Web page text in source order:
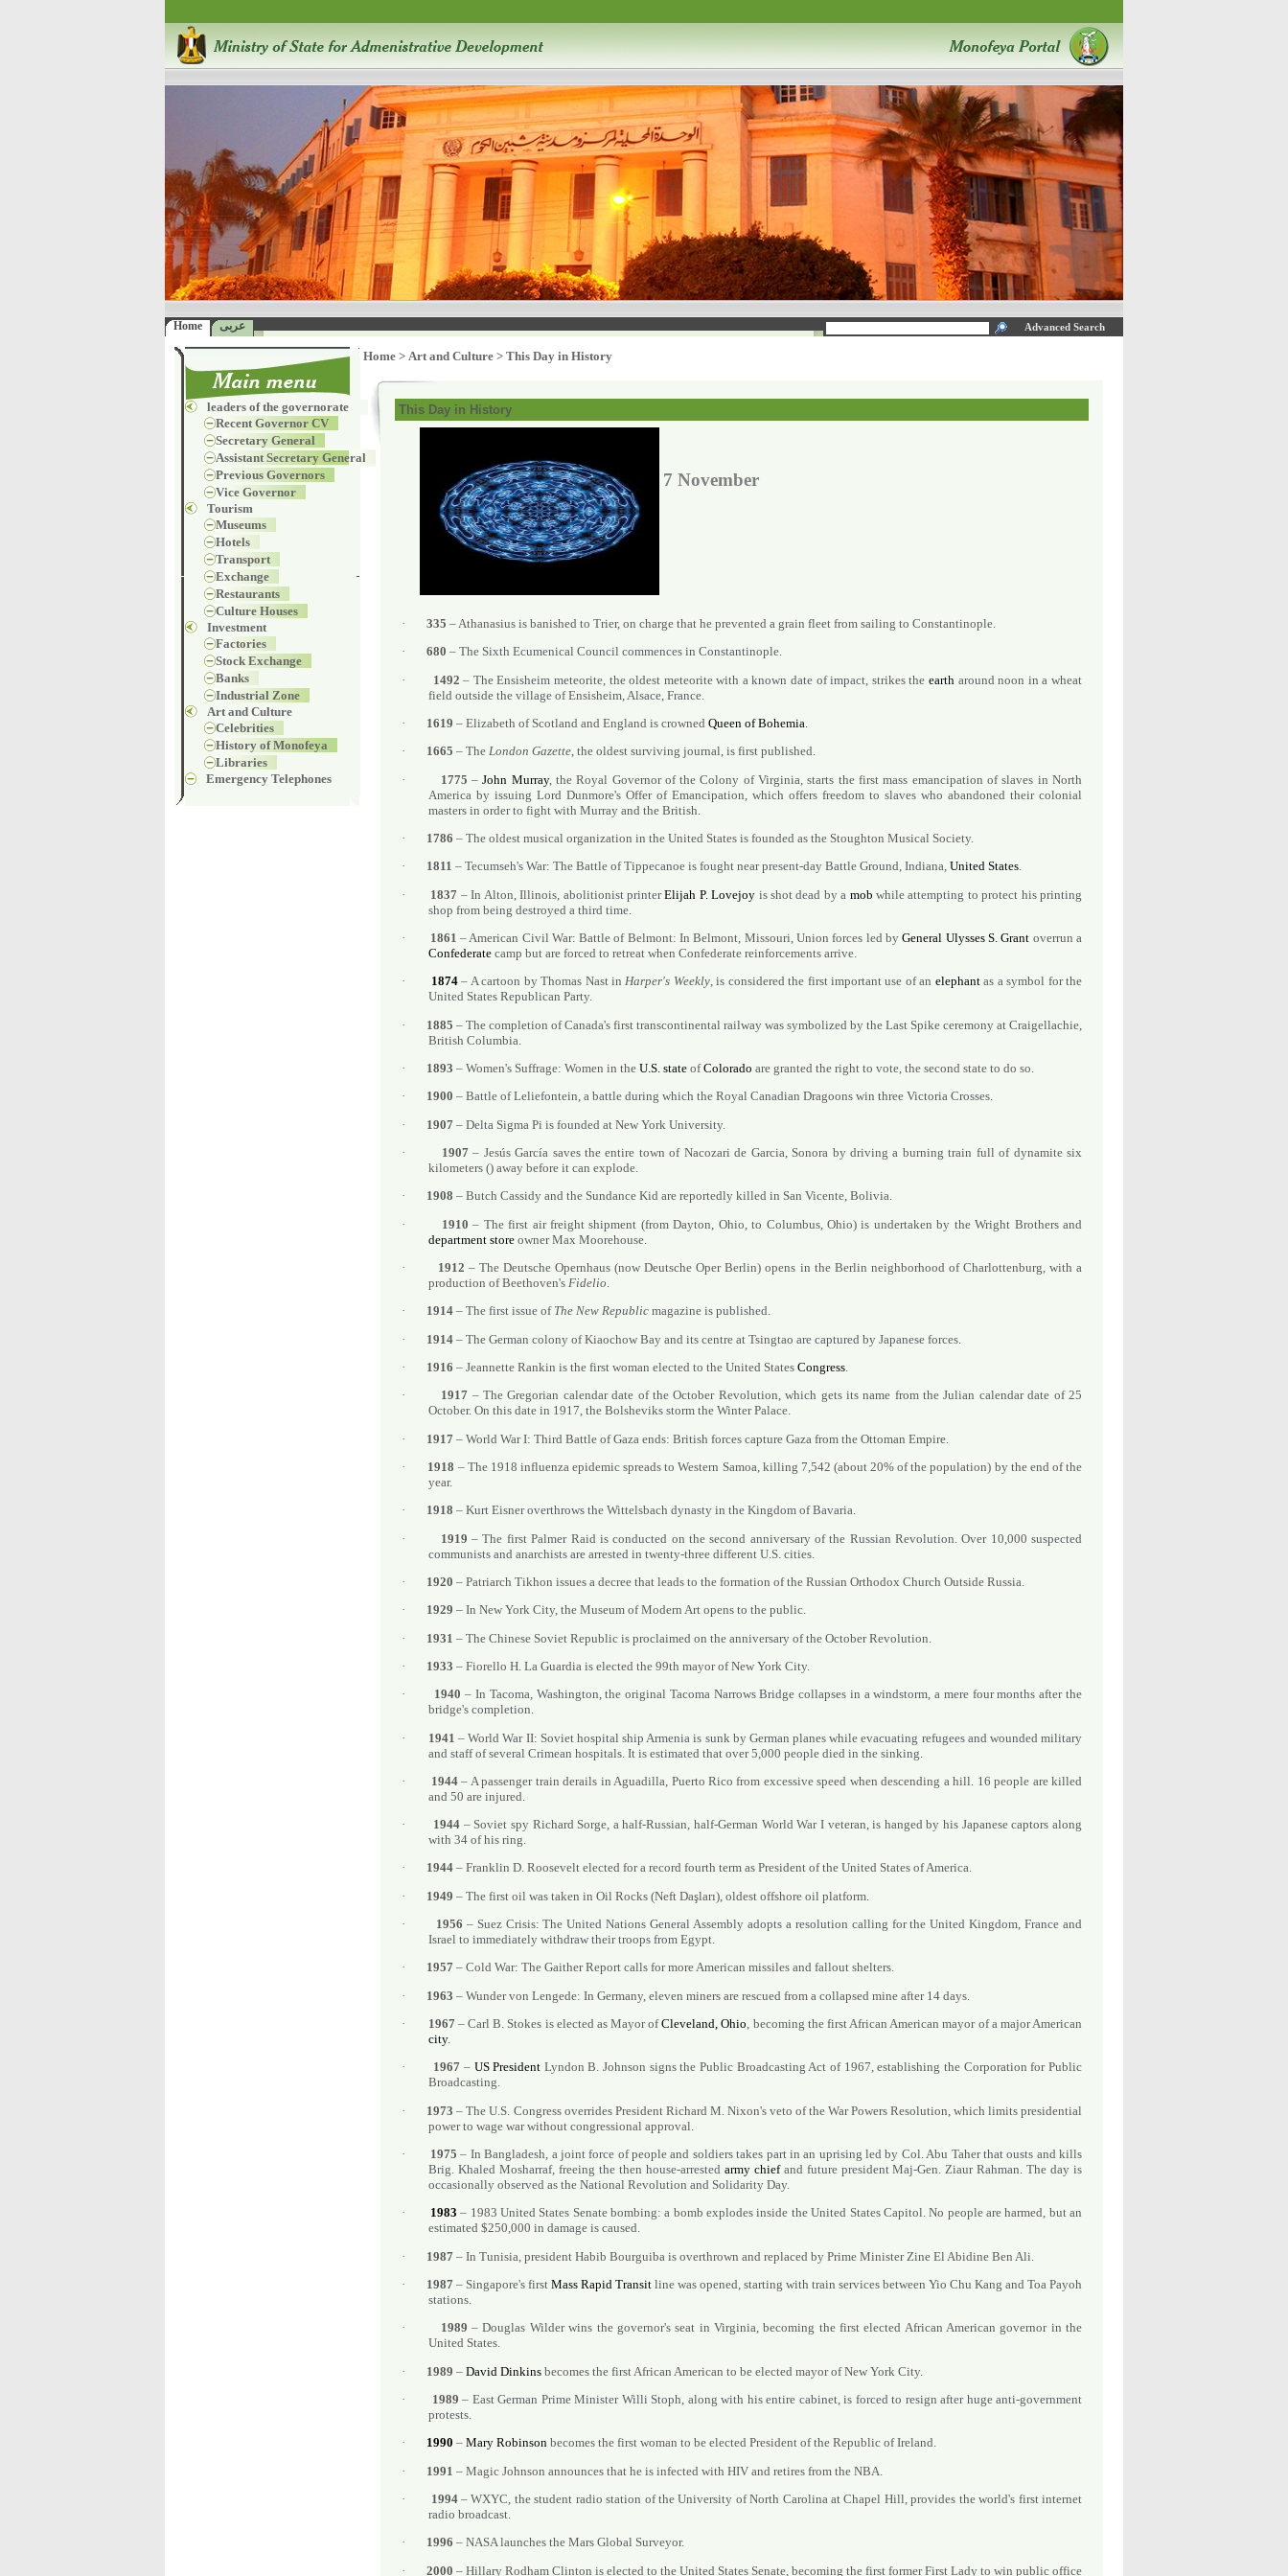
Home عربى Advanced Search
leaders of the governorate
Recent Governor CV
Secretary General
Assistant Secretary General
Previous Governors
Vice Governor
Tourism
Museums
Hotels
Transport
Exchange
Restaurants
Culture Houses
Investment
Factories
Stock Exchange
Banks
Industrial Zone
Art and Culture
Celebrities
History of Monofeya
Libraries
Emergency Telephones
Home > Art and Culture > This Day in History
This Day in History
7 November
· 335 – Athanasius is banished to Trier, on charge that he prevented a grain fleet from sailing to Constantinople.
·
680 – The Sixth Ecumenical Council commences in Constantinople.
·
1492 – The Ensisheim meteorite, the oldest meteorite with a known date of impact, strikes theearth around noon in a wheat
field outside the village of Ensisheim, Alsace, France.
·
1619 – Elizabeth of Scotland and England is crowned Queen of Bohemia
·
1665 – The London Gazette, the oldest surviving journal, is first published.
·
1775 –John Murray, the Royal Governor of the Colony of Virginia, starts the first mass emancipation of slaves in North
America by issuing Lord Dunmore's Offer of Emancipation, which offers freedom to slaves who abandoned their colonial
masters in order to fight with Murray and the British.
·
1786 – The oldest musical organization in the United States is founded as the Stoughton Musical Society.
·
1811 – Tecumseh's War: The Battle of Tippecanoe is fought near present-day Battle Ground, Indiana, United States.
·
1837 – In Alton, Illinois, abolitionist printerElijah P. Lovejoy is shot dead by a mob while attempting to protect his printing
shop from being destroyed a third time.
·
1861 – American Civil War: Battle of Belmont: In Belmont, Missouri, Union forces led byGeneral Ulysses S. Grant overrun a
Confederate camp but are forced to retreat when Confederate reinforcements arrive.
·
1874– A cartoon by Thomas Nast inHarper's Weekly, is considered the first important use of an elephantas a symbol for the
United States Republican Party.
·
1885 – The completion of Canada's first transcontinental railway was symbolized by the Last Spike ceremony at Craigellachie,
British Columbia.
·
1893 – Women's Suffrage: Women in the U.S. state ofColorado are granted the right to vote, the second state to do so.
·
1900 – Battle of Leliefontein, a battle during which the Royal Canadian Dragoons win three Victoria Crosses.
·
1907 – Delta Sigma Pi is founded at New York University.
·
1907 – Jesús García saves the entire town of Nacozari de Garcia, Sonora by driving a burning train full of dynamite six
kilometers () away before it can explode.
·
1908 – Butch Cassidy and the Sundance Kid are reportedly killed in San Vicente, Bolivia.
·
1910 – The first air freight shipment (from Dayton, Ohio, to Columbus, Ohio) is undertaken by the Wright Brothers and
department store owner Max Moorehouse.
·
1912 – The Deutsche Opernhaus (now Deutsche Oper Berlin) opens in the Berlin neighborhood of Charlottenburg, with a
production of Beethoven's Fidelio
·
1914 – The first issue of The New Republic magazine is published.
·
1914 – The German colony of Kiaochow Bay and its centre at Tsingtao are captured by Japanese forces.
·
1916 – Jeannette Rankin is the first woman elected to the United States Congress
·
1917 – The Gregorian calendar date of the October Revolution, which gets its name from the Julian calendar date of 25
October. On this date in 1917, the Bolsheviks storm the Winter Palace.
·
1917 – World War I: Third Battle of Gaza ends: British forces capture Gaza from the Ottoman Empire.
·
1918 – The 1918 influenza epidemic spreads to Western Samoa, killing 7,542 (about 20% of the population) by the end of the
year.
·
1918 – Kurt Eisner overthrows the Wittelsbach dynasty in the Kingdom of Bavaria.
·
1919 – The first Palmer Raid is conducted on the second anniversary of the Russian Revolution. Over 10,000 suspected
communists and anarchists are arrested in twenty-three different U.S. cities.
·
1920 – Patriarch Tikhon issues a decree that leads to the formation of the Russian Orthodox Church Outside Russia.
·
1929 – In New York City, the Museum of Modern Art opens to the public.
·
1931 – The Chinese Soviet Republic is proclaimed on the anniversary of the October Revolution.
·
1933 – Fiorello H. La Guardia is elected the 99th mayor of New York City.
·
1940 – In Tacoma, Washington, the original Tacoma Narrows Bridge collapses in a windstorm, a mere four months after the
bridge's completion.
·
1941 – World War II: Soviet hospital ship Armenia is sunk by German planes while evacuating refugees and wounded military
and staff of several Crimean hospitals. It is estimated that over 5,000 people died in the sinking.
·
1944– A passenger train derails in Aguadilla, Puerto Rico from excessive speed when descending a hill. 16 people are killed
and 50 are injured.
·
1944– Soviet spy Richard Sorge, a half-Russian, half-German World War I veteran, is hanged by his Japanese captors along
with 34 of his ring.
·
1944 – Franklin D. Roosevelt elected for a record fourth term as President of the United States of America.
·
1949 – The first oil was taken in Oil Rocks (Neft Daşları), oldest offshore oil platform.
·
1956 – Suez Crisis: The United Nations General Assembly adopts a resolution calling for the United Kingdom, France and
Israel to immediately withdraw their troops from Egypt.
·
1957 – Cold War: The Gaither Report calls for more American missiles and fallout shelters.
·
1963 – Wunder von Lengede: In Germany, eleven miners are rescued from a collapsed mine after 14 days.
·
1967 – Carl B. Stokes is elected as Mayor ofCleveland, Ohio, becoming the first African American mayor of a major American
city.
·
1967 – US President Lyndon B. Johnson signs the Public Broadcasting Act of 1967, establishing the Corporation for Public
Broadcasting.
·
1973 – The U.S. Congress overrides President Richard M. Nixon's veto of the War Powers Resolution, which limits presidential
power to wage war without congressional approval.
·
1975 – In Bangladesh, a joint force of people and soldiers takes part in an uprising led by Col. Abu Taher that ousts and kills
Brig. Khaled Mosharraf, freeing the then house-arrested army chiefand future president Maj-Gen. Ziaur Rahman. The day is
occasionally observed as the National Revolution and Solidarity Day.
·
1983 – 1983 United States Senate bombing: a bomb explodes inside the United States Capitol. No people are harmed, but an
estimated $250,000 in damage is caused.
·
1987 – In Tunisia, president Habib Bourguiba is overthrown and replaced by Prime Minister Zine El Abidine Ben Ali.
·
1987 – Singapore's first Mass Rapid Transit line was opened, starting with train services between Yio Chu Kang and Toa Payoh
stations.
·
1989 – Douglas Wilder wins the governor's seat in Virginia, becoming the first elected African American governor in the
United States.
·
1989 – David Dinkins becomes the first African American to be elected mayor of New York City.
·
1989 – East German Prime Minister Willi Stoph, along with his entire cabinet, is forced to resign after huge anti-government
protests.
·
1990 – Mary Robinson becomes the first woman to be elected President of the Republic of Ireland.
·
1991 – Magic Johnson announces that he is infected with HIV and retires from the NBA.
·
1994– WXYC, the student radio station of the University of North Carolina at Chapel Hill, provides the world's first internet
radio broadcast.
·
1996 – NASA launches the Mars Global Surveyor.
·
2000 – Hillary Rodham Clinton is elected to the United States Senate, becoming the first former First Lady to win public office